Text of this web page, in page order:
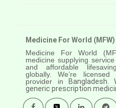
Medicine For World (MFW)
Medicine For World
medicine supplying
and affordable
globally. We’re
provider in
generic prescription